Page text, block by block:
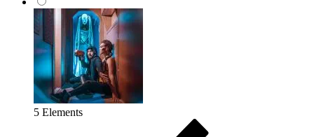
5 Elements